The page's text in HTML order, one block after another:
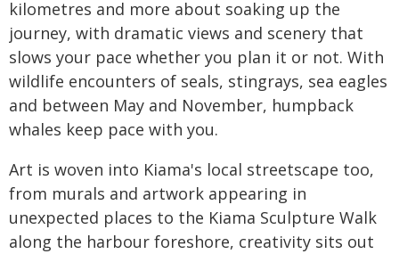
kilometres and more about soaking up the
journey, with dramatic views and scenery that
slows your pace whether you plan it or not. With
wildlife encounters of seals, stingrays, sea eagles
and between May and November, humpback
whales keep pace with you.
Art is woven into Kiama's local streetscape too,
from murals and artwork appearing in
unexpected places to the Kiama Sculpture Walk
along the harbour foreshore, creativity sits out